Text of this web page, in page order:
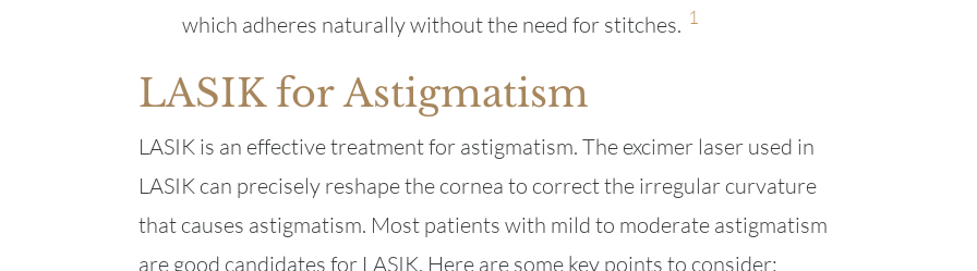
which adheres naturally without the need for stitches. 1
LASIK for Astigmatism
LASIK is an effective treatment for astigmatism. The excimer laser used in
LASIK can precisely reshape the cornea to correct the irregular curvature
that causes astigmatism. Most patients with mild to moderate astigmatism
are good candidates for LASIK. Here are some key points to consider: